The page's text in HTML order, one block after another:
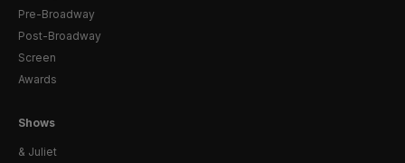
Pre-Broadway
Post-Broadway
Screen
Awards
Shows
& Juliet